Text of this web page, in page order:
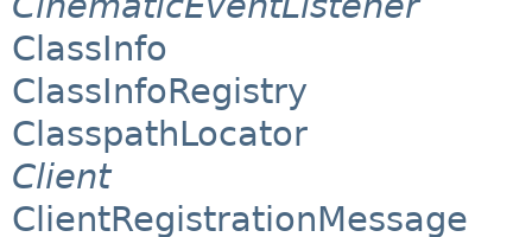
ClassInfo
ClassInfoRegistry
ClasspathLocator
Client
ClientRegistrationMessage